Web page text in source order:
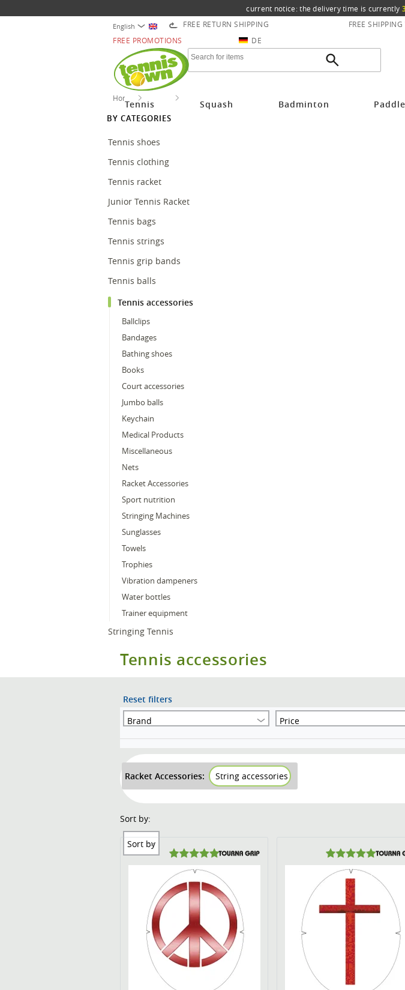
current notice: the delivery time is currently
English FREE RETURN SHIPPING FREE
FREE PROMOTIONS
DE
Tennis Squash Badminton Paddle
Home
BY CATEGORIES
Tennis shoes
Tennis clothing
Tennis racket
Junior Tennis Racket
Tennis bags
Tennis strings
Tennis grip bands
Tennis balls
Tennis accessories
Ballclips
Bandages
Bathing shoes
Books
Court accessories
Jumbo balls
Keychain
Medical Products
Miscellaneous
Nets
Racket Accessories
Sport nutrition
Stringing Machines
Sunglasses
Towels
Trophies
Vibration dampeners
Water bottles
Trainer equipment
Stringing Tennis
Tennis accessories
Reset filters
Brand
Price
Racket Accessories: String accessories
Sort by:
Sort by